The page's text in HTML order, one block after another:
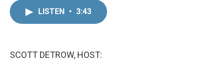
LISTEN • 3:43
SCOTT DETROW, HOST: